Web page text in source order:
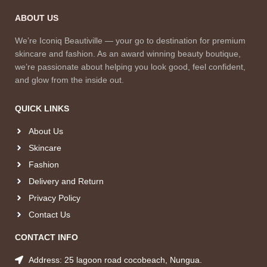
ABOUT US
We’re Iconiq Beautiville — your go to destination for premium
skincare and fashion. As an award winning beauty boutique,
we’re passionate about helping you look good, feel confident,
and glow from the inside out.
QUICK LINKS
About Us
Skincare
Fashion
Delivery and Return
Privacy Policy
Contact Us
CONTACT INFO
Address: 25 lagoon road cocobeach, Nungua.